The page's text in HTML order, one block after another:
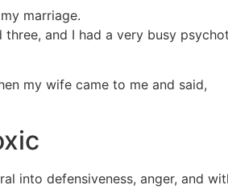
marriage.
and I had a very busy
my wife came to me and said,
into defensiveness, anger, and